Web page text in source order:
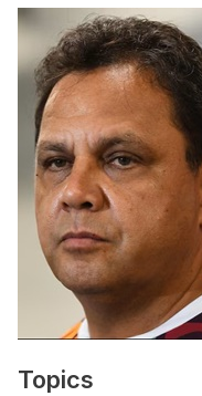
Topics